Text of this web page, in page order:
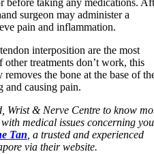
before taking any medications.
surgeon may administer a
pain and inflammation.
interposition are the most
treatments don’t work, this
the bone at the base of
and causing pain.
Wrist & Nerve Centre to know
medical issues concerning
Tan, a trusted and experienced
via their website.